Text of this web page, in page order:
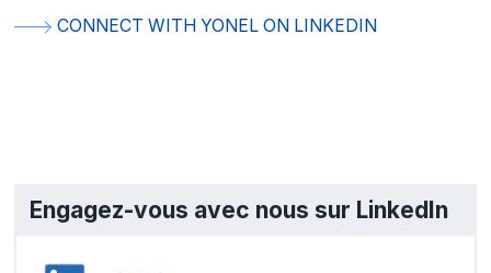
CONNECT WITH YONEL ON LINKEDIN
Engagez-vous avec nous sur LinkedIn